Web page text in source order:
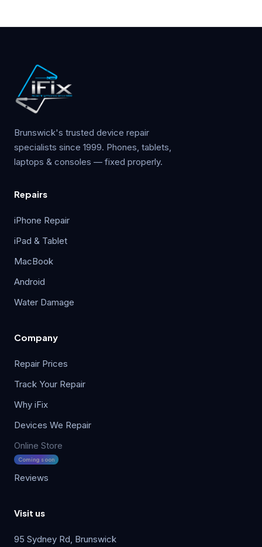
Brunswick's trusted device repair
specialists since 1999. Phones, tablets,
laptops & consoles — fixed properly.
Repairs
iPhone Repair
iPad & Tablet
MacBook
Android
Water Damage
Company
Repair Prices
Track Your Repair
Why iFix
Devices We Repair
Online Store
Coming soon
Reviews
Visit us
95 Sydney Rd, Brunswick